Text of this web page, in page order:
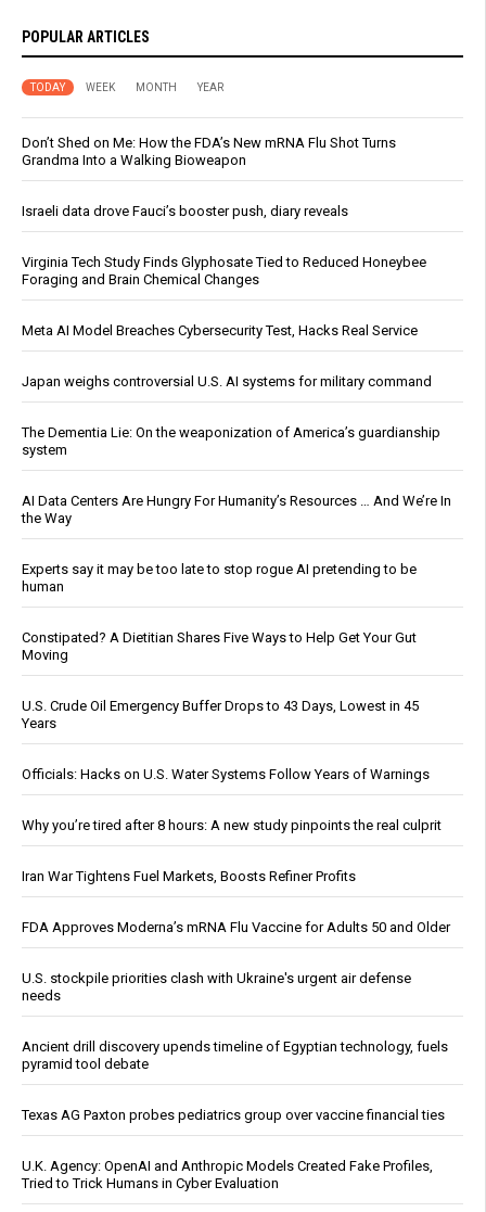
POPULAR ARTICLES
TODAY WEEK MONTH YEAR
Don’t Shed on Me: How the FDA’s New mRNA Flu Shot Turns
Grandma Into a Walking Bioweapon
Israeli data drove Fauci’s booster push, diary reveals
Virginia Tech Study Finds Glyphosate Tied to Reduced Honeybee
Foraging and Brain Chemical Changes
Meta AI Model Breaches Cybersecurity Test, Hacks Real Service
Japan weighs controversial U.S. AI systems for military command
The Dementia Lie: On the weaponization of America’s guardianship
system
AI Data Centers Are Hungry For Humanity’s Resources … And We’re In
the Way
Experts say it may be too late to stop rogue AI pretending to be
human
Constipated? A Dietitian Shares Five Ways to Help Get Your Gut
Moving
U.S. Crude Oil Emergency Buffer Drops to 43 Days, Lowest in 45
Years
Officials: Hacks on U.S. Water Systems Follow Years of Warnings
Why you’re tired after 8 hours: A new study pinpoints the real culprit
Iran War Tightens Fuel Markets, Boosts Refiner Profits
FDA Approves Moderna’s mRNA Flu Vaccine for Adults 50 and Older
U.S. stockpile priorities clash with Ukraine's urgent air defense
needs
Ancient drill discovery upends timeline of Egyptian technology, fuels
pyramid tool debate
Texas AG Paxton probes pediatrics group over vaccine financial ties
U.K. Agency: OpenAI and Anthropic Models Created Fake Profiles,
Tried to Trick Humans in Cyber Evaluation